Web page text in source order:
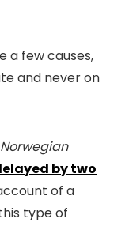
a few causes,
and never on
Norwegian
by two
of a
type of